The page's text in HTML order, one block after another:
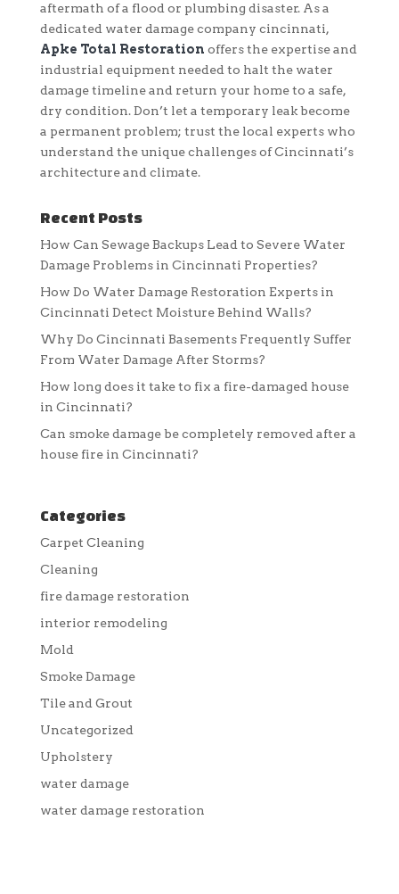
aftermath of a flood or plumbing disaster. As a
dedicated water damage company cincinnati,
Apke Total Restoration offers the expertise and
industrial equipment needed to halt the water
damage timeline and return your home to a safe,
dry condition. Don’t let a temporary leak become
a permanent problem; trust the local experts who
understand the unique challenges of Cincinnati’s
architecture and climate.
Recent Posts
How Can Sewage Backups Lead to Severe Water
Damage Problems in Cincinnati Properties?
How Do Water Damage Restoration Experts in
Cincinnati Detect Moisture Behind Walls?
Why Do Cincinnati Basements Frequently Suffer
From Water Damage After Storms?
How long does it take to fix a fire-damaged house
in Cincinnati?
Can smoke damage be completely removed after a
house fire in Cincinnati?
Categories
Carpet Cleaning
Cleaning
fire damage restoration
interior remodeling
Mold
Smoke Damage
Tile and Grout
Uncategorized
Upholstery
water damage
water damage restoration